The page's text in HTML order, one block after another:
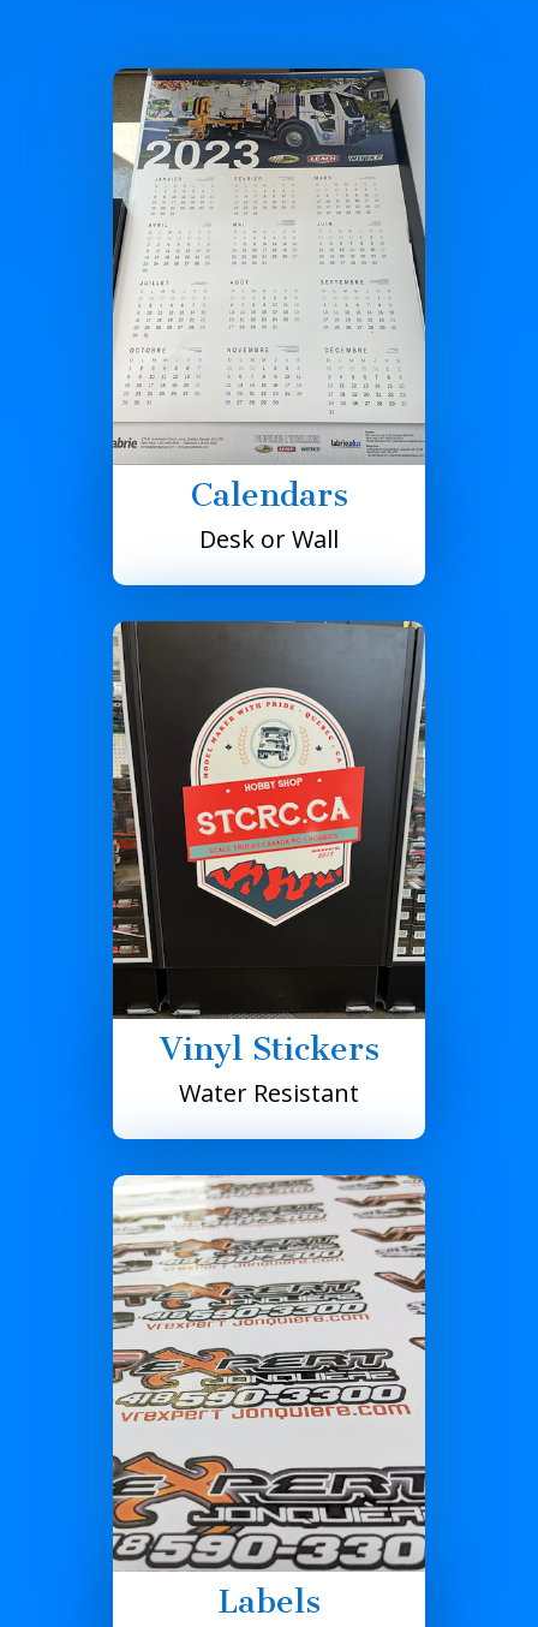
Calendars
Desk or Wall
Vinyl Stickers
Water Resistant
Labels